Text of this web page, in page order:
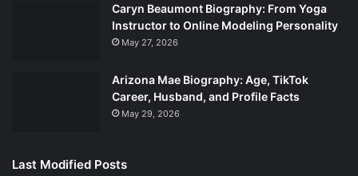
Caryn Beaumont Biography: From Yoga
Instructor to Online Modeling Personality
May 27, 2026
Arizona Mae Biography: Age, TikTok
Career, Husband, and Profile Facts
May 29, 2026
Last Modified Posts